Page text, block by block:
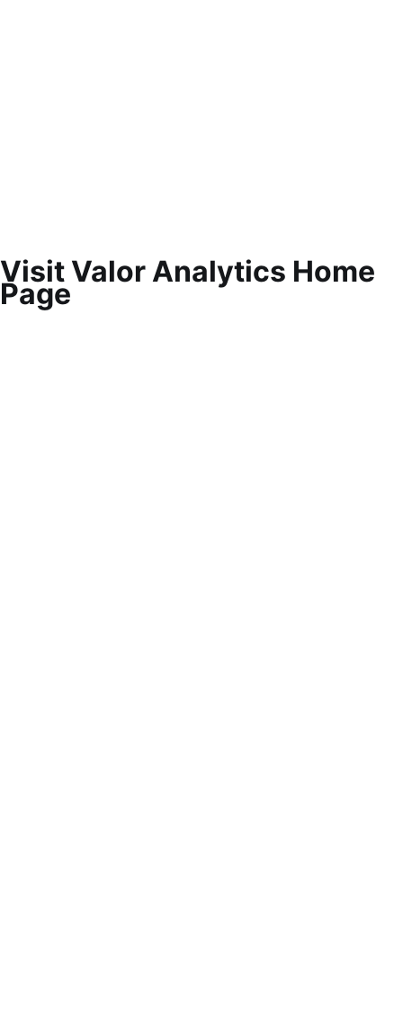
Visit Valor Analytics Home
Page